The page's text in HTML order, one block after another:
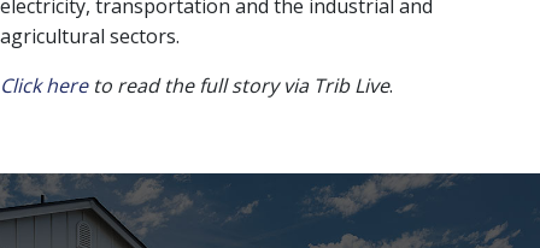
electricity, transportation and the industrial and
agricultural sectors.
Click hereto read the full story via Trib Live.